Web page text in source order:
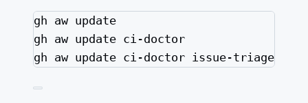
Terminal window
gh aw update
gh aw update ci-doctor
gh aw update ci-doctor issue-triage